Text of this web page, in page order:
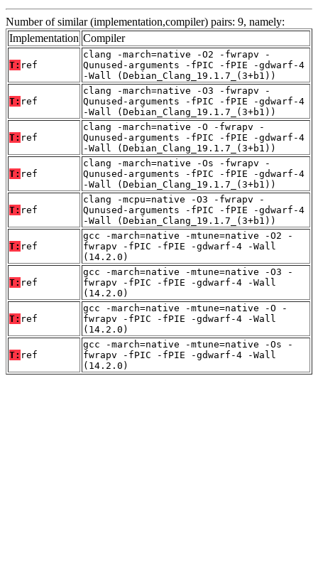
Number of similar (implementation,compiler) pairs: 9, namely:
Implementation Compiler
T: ref
clang -march=native -O2 -fwrapv -
Qunused-arguments -fPIC -fPIE -gdwarf-4
-Wall (Debian_Clang_19.1.7_(3+b1))
T: ref
clang -march=native -O3 -fwrapv -
Qunused-arguments -fPIC -fPIE -gdwarf-4
-Wall (Debian_Clang_19.1.7_(3+b1))
T: ref
clang -march=native -O -fwrapv -
Qunused-arguments -fPIC -fPIE -gdwarf-4
-Wall (Debian_Clang_19.1.7_(3+b1))
T: ref
clang -march=native -Os -fwrapv -
Qunused-arguments -fPIC -fPIE -gdwarf-4
-Wall (Debian_Clang_19.1.7_(3+b1))
T: ref
clang -mcpu=native -O3 -fwrapv -
Qunused-arguments -fPIC -fPIE -gdwarf-4
-Wall (Debian_Clang_19.1.7_(3+b1))
T: ref
gcc -march=native -mtune=native -O2 -
fwrapv -fPIC -fPIE -gdwarf-4 -Wall
(14.2.0)
T: ref
gcc -march=native -mtune=native -O3 -
fwrapv -fPIC -fPIE -gdwarf-4 -Wall
(14.2.0)
T: ref
gcc -march=native -mtune=native -O -
fwrapv -fPIC -fPIE -gdwarf-4 -Wall
(14.2.0)
T: ref
gcc -march=native -mtune=native -Os -
fwrapv -fPIC -fPIE -gdwarf-4 -Wall
(14.2.0)